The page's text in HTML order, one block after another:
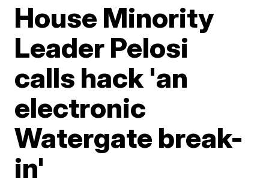
House Minority
Leader Pelosi
calls hack 'an
electronic
Watergate break-
in'